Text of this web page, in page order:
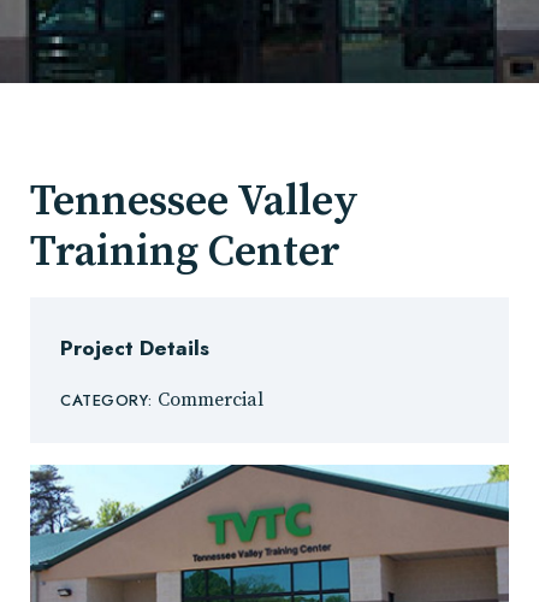
Tennessee Valley
Training Center
Project Details
CATEGORY: Commercial